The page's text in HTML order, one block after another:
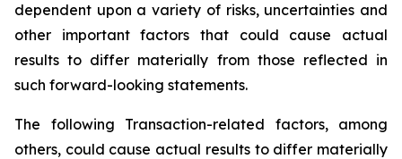
dependent upon a variety of risks, uncertainties and
other important factors that could cause actual
results to differ materially from those reflected in
such forward-looking statements.
The following Transaction-related factors, among
others, could cause actual results to differ materially